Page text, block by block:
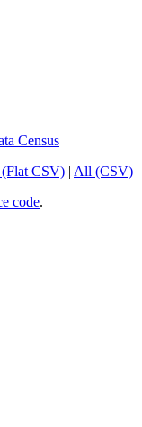
Census
CSV) | All (CSV) |
code.